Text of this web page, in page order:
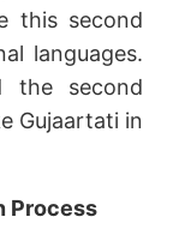
this second
languages.
the second
Gujaartati in
Process